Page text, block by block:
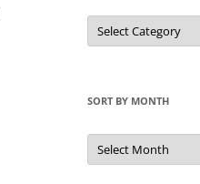
Sort
by
Category
SORT BY MONTH
Sort
by
Month